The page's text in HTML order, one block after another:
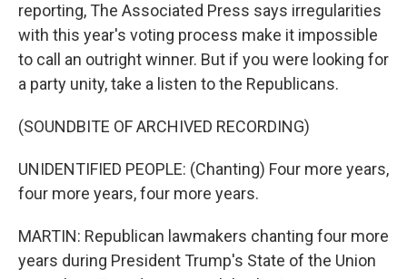
reporting, The Associated Press says irregularities
with this year's voting process make it impossible
to call an outright winner. But if you were looking for
a party unity, take a listen to the Republicans.
(SOUNDBITE OF ARCHIVED RECORDING)
UNIDENTIFIED PEOPLE: (Chanting) Four more years,
four more years, four more years.
MARTIN: Republican lawmakers chanting four more
years during President Trump's State of the Union